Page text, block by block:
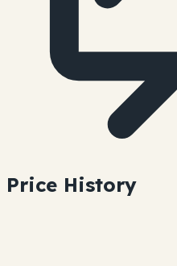
Price History